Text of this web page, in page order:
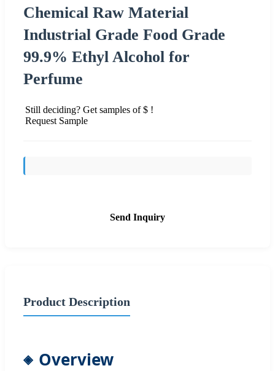
Chemical Raw Material
Industrial Grade Food Grade
99.9% Ethyl Alcohol for
Perfume
Still deciding? Get samples of $ !
Request Sample
Send Inquiry
Product Description
Overview